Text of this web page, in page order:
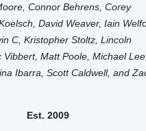
Connor Behrens, Corey
David Weaver, Iain
C, Kristopher Stoltz, Lincoln
Matt Poole, Michael Lee,
Ibarra, Scott Caldwell, and
Est. 2009